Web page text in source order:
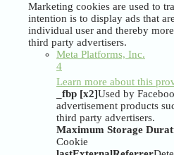
Marketing cookies are used to
intention is to display ads that
individual user and thereby
third party advertisers.
Meta Platforms, Inc.
4
Learn more about this
_fbp [x2]Used by
advertisement products
third party advertisers.
Maximum Storage
Cookie